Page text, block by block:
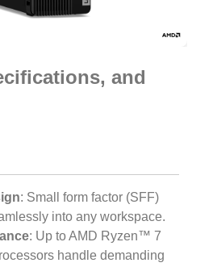
and
: Small form factor (SFF)
into any workspace.
: Up to AMD Ryzen™ 7
handle demanding